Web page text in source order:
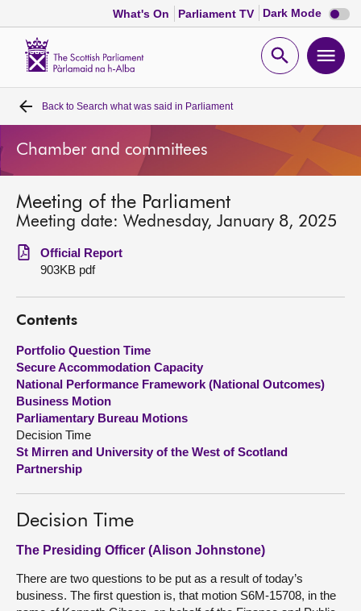
What's On Parliament TV Dark Mode Dark
mode
Open
Home
Bills and laws
MSPs
Chamber and committees
Get involved
Visit
About
Contact us
Back to Search what was said in Parliament
Chamber and committees
Meeting of the Parliament
Meeting date: Wednesday, January 8, 2025
Official Report
903KB pdf
Contents
Portfolio Question Time
Secure Accommodation Capacity
National Performance Framework (National Outcomes)
Business Motion
Parliamentary Bureau Motions
Decision Time
St Mirren and University of the West of Scotland
Partnership
Decision Time
The Presiding Officer (Alison Johnstone)
There are two questions to be put as a result of today’s
business. The first question is, that motion S6M-15708, in the